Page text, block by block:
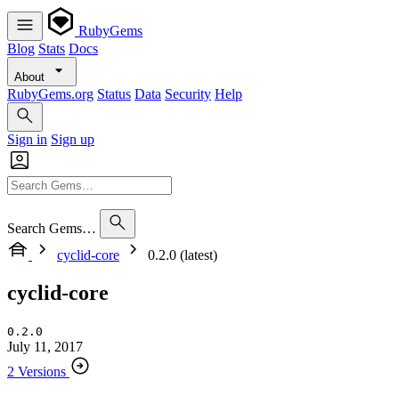
RubyGems
Blog Stats Docs
About
RubyGems.org Status Data Security Help
Sign in Sign up
Search Gems…
cyclid-core
0.2.0 (latest)
cyclid-core
0.2.0
July 11, 2017
2 Versions